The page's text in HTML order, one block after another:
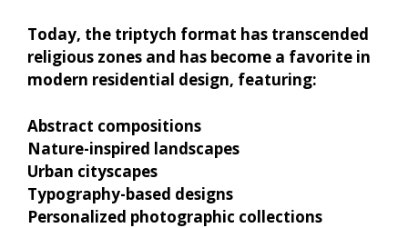
Today, the triptych format has transcended
religious zones and has become a favorite in
modern residential design, featuring:
Abstract compositions
Nature-inspired landscapes
Urban cityscapes
Typography-based designs
Personalized photographic collections